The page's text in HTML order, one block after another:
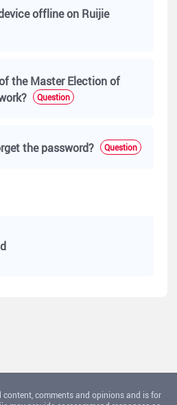
offline on Ruijie
the Master Election of
Question
the password? Question
comments and opinions and is for